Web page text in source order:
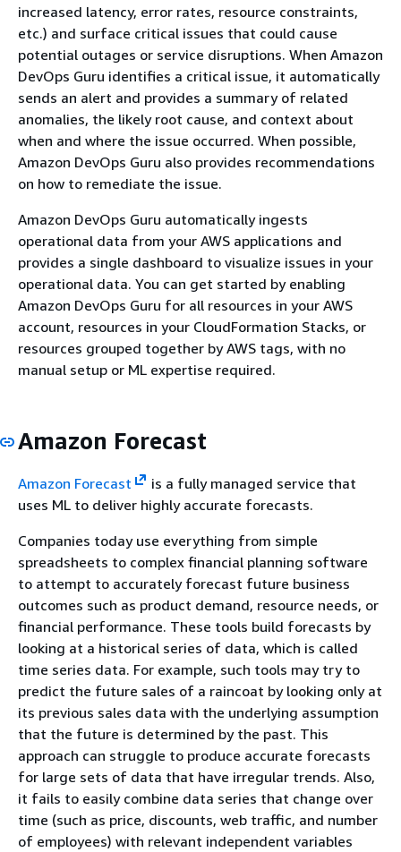
increased latency, error rates, resource constraints,
etc.) and surface critical issues that could cause
potential outages or service disruptions. When Amazon
DevOps Guru identifies a critical issue, it automatically
sends an alert and provides a summary of related
anomalies, the likely root cause, and context about
when and where the issue occurred. When possible,
Amazon DevOps Guru also provides recommendations
on how to remediate the issue.
Amazon DevOps Guru automatically ingests
operational data from your AWS applications and
provides a single dashboard to visualize issues in your
operational data. You can get started by enabling
Amazon DevOps Guru for all resources in your AWS
account, resources in your CloudFormation Stacks, or
resources grouped together by AWS tags, with no
manual setup or ML expertise required.
Amazon Forecast
Amazon Forecast
is a fully managed service that
uses ML to deliver highly accurate forecasts.
Companies today use everything from simple
spreadsheets to complex financial planning software
to attempt to accurately forecast future business
outcomes such as product demand, resource needs, or
financial performance. These tools build forecasts by
looking at a historical series of data, which is called
time series data. For example, such tools may try to
predict the future sales of a raincoat by looking only at
its previous sales data with the underlying assumption
that the future is determined by the past. This
approach can struggle to produce accurate forecasts
for large sets of data that have irregular trends. Also,
it fails to easily combine data series that change over
time (such as price, discounts, web traffic, and number
of employees) with relevant independent variables